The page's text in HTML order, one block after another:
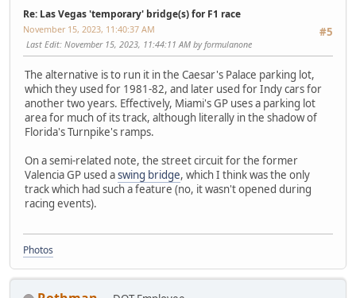
Re: Las Vegas 'temporary' bridge(s) for F1 race
#5
November 15, 2023, 11:40:37 AM
Last Edit: November 15, 2023, 11:44:11 AM by formulanone
The alternative is to run it in the Caesar's Palace parking lot,
which they used for 1981-82, and later used for Indy cars for
another two years. Effectively, Miami's GP uses a parking lot
area for much of its track, although literally in the shadow of
Florida's Turnpike's ramps.
On a semi-related note, the street circuit for the former
Valencia GP used aswing bridge, which I think was the only
track which had such a feature (no, it wasn't opened during
racing events).
Photos